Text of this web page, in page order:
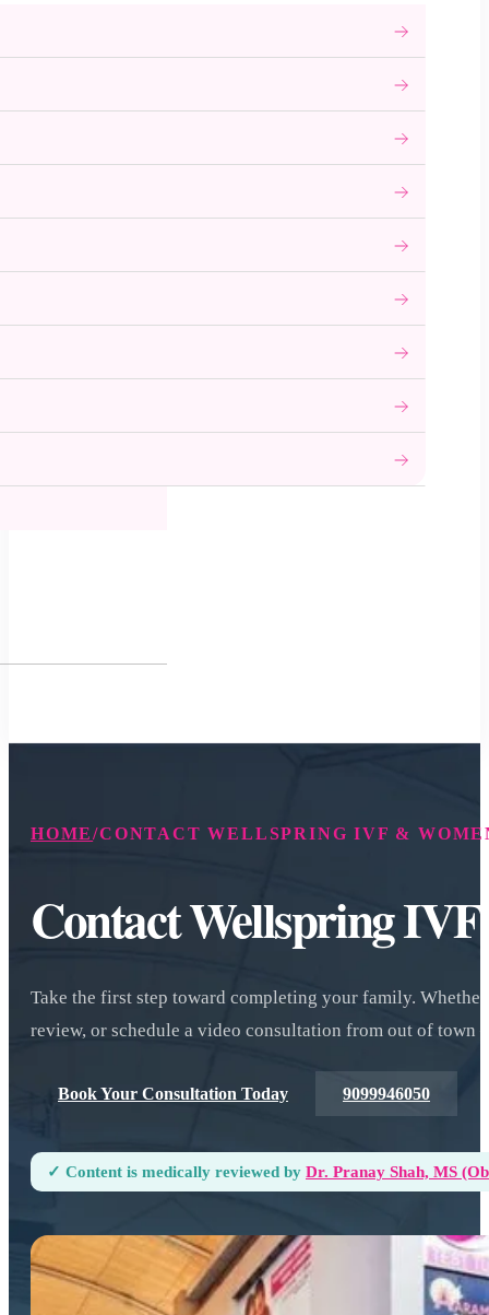
HOME/CONTACT WELLSPRING IVF &
Contact Wellspring
Take the first step toward completing your family.
review, or schedule a video consultation from out of
Book Your Consultation Today 9099946050
✓ Content is medically reviewed by Dr. Pranay Shah, MS